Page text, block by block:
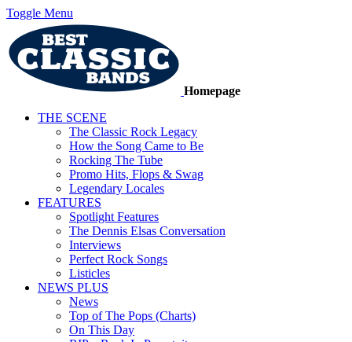
Toggle Menu
Homepage
THE SCENE
The Classic Rock Legacy
How the Song Came to Be
Rocking The Tube
Promo Hits, Flops & Swag
Legendary Locales
FEATURES
Spotlight Features
The Dennis Elsas Conversation
Interviews
Perfect Rock Songs
Listicles
NEWS PLUS
News
Top of The Pops (Charts)
On This Day